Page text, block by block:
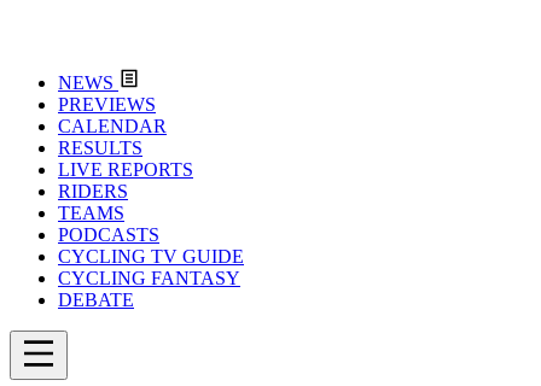
NEWS
PREVIEWS
CALENDAR
RESULTS
LIVE REPORTS
RIDERS
TEAMS
PODCASTS
CYCLING TV GUIDE
CYCLING FANTASY
DEBATE